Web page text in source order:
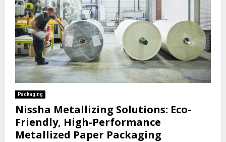
Packaging
Nissha Metallizing Solutions: Eco-
Friendly, High-Performance
Metallized Paper Packaging